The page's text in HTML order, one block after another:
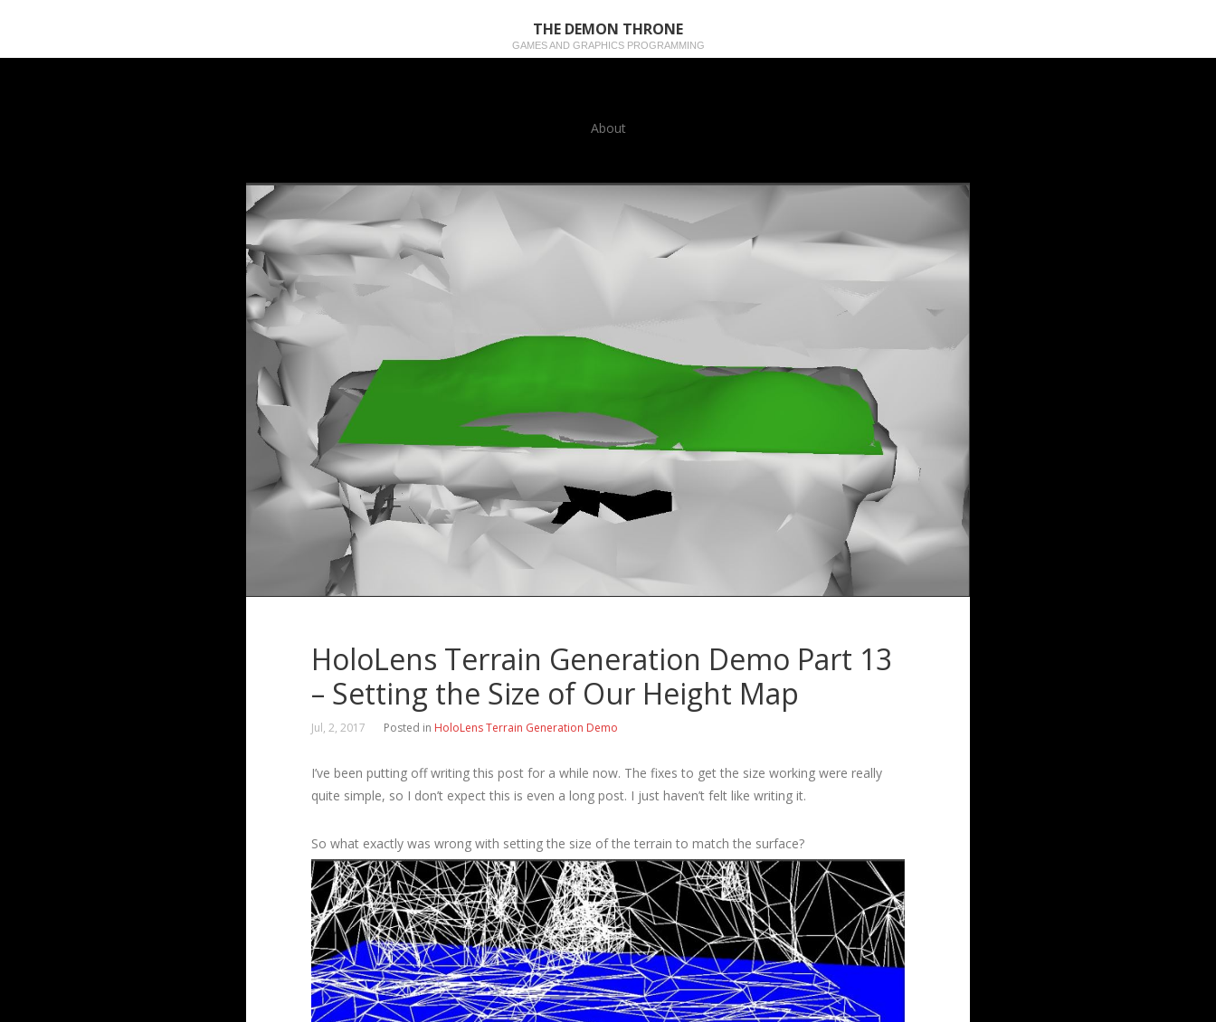
THE DEMON THRONE
GAMES AND GRAPHICS PROGRAMMING
About
HoloLens Terrain Generation Demo Part 13
– Setting the Size of Our Height Map
Jul, 2, 2017 Posted in HoloLens Terrain Generation Demo
I’ve been putting off writing this post for a while now. The fixes to get the size working were really
quite simple, so I don’t expect this is even a long post. I just haven’t felt like writing it.
So what exactly was wrong with setting the size of the terrain to match the surface?